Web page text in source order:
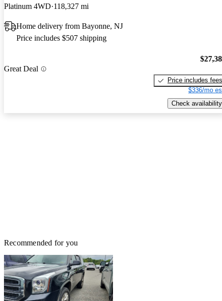
Platinum 4WD 118,327 mi
Home delivery from Bayonne, NJ
Price includes $507 shipping
Great Deal
Price includes fees
$336/mo
Check availability
Recommended for you